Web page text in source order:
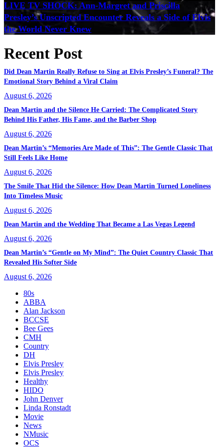
LIVE TV SHOCK: Ann-Margret and Priscilla
Presley’s Unscripted Encounter Reveals a Side of Elvis
the World Never Knew
Recent Post
Did Dean Martin Really Refuse to Sing at Elvis Presley’s Funeral? The
Emotional Story Behind a Viral Claim
August 6, 2026
Dean Martin and the Silence He Carried: The Complicated Story
Behind His Father, His Fame, and the Barber Shop
August 6, 2026
Dean Martin’s “Memories Are Made of This”: The Gentle Classic That
Still Feels Like Home
August 6, 2026
The Smile That Hid the Silence: How Dean Martin Turned Loneliness
Into Timeless Music
August 6, 2026
Dean Martin and the Wedding That Became a Las Vegas Legend
August 6, 2026
Dean Martin’s “Gentle on My Mind”: The Quiet Country Classic That
Revealed His Softer Side
August 6, 2026
80s
ABBA
Alan Jackson
BCCSE
Bee Gees
CMH
Country
DH
Elvis Presley
Elvis Presley
Healthy
HIDO
John Denver
Linda Ronstadt
Movie
News
NMusic
OCS